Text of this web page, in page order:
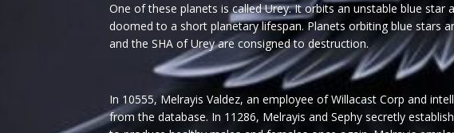
One of these planets is called Urey. It orbits an unstable blue star
doomed to a short planetary lifespan. Planets orbiting blue stars
and the SHA of Urey are consigned to destruction.
In 10555, Melrayis Valdez, an employee of Willacast Corp and
from the database. In 11286, Melrayis and Sephy secretly